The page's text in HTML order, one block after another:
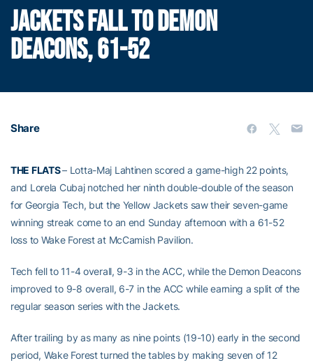
JACKETS FALL TO DEMON
DEACONS, 61-52
Share
THE FLATS– Lotta-Maj Lahtinen scored a game-high 22 points,
and Lorela Cubaj notched her ninth double-double of the season
for Georgia Tech, but the Yellow Jackets saw their seven-game
winning streak come to an end Sunday afternoon with a 61-52
loss to Wake Forest at McCamish Pavilion.
Tech fell to 11-4 overall, 9-3 in the ACC, while the Demon Deacons
improved to 9-8 overall, 6-7 in the ACC while earning a split of the
regular season series with the Jackets.
After trailing by as many as nine points (19-10) early in the second
period, Wake Forest turned the tables by making seven of 12